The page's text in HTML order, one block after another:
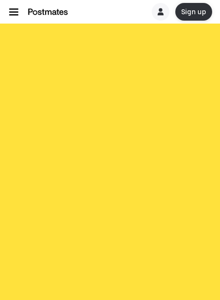
Sign up